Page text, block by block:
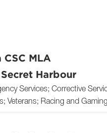
CSC MLA
Harbour
Services; Corrective
Veterans; Racing and
About